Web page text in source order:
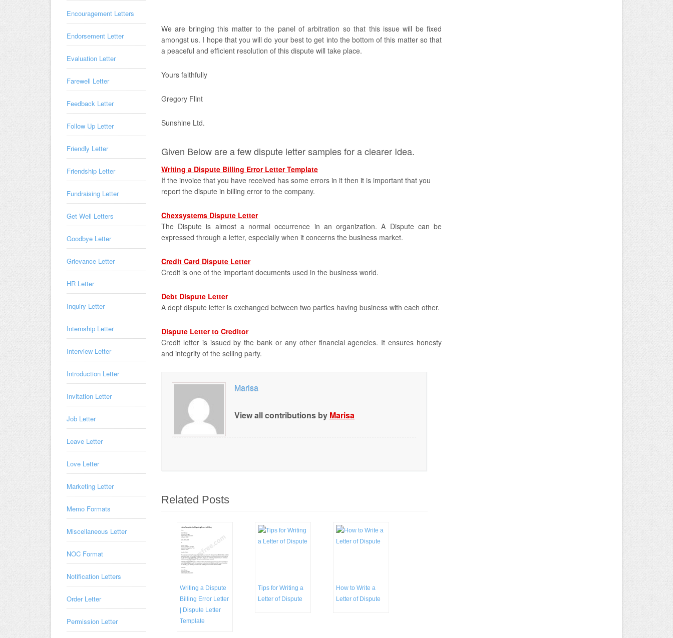
We are bringing this matter to the panel of arbitration so that this issue will be fixed
amongst us. I hope that you will do your best to get into the bottom of this matter so that
a peaceful and efficient resolution of this dispute will take place.
Yours faithfully
Gregory Flint
Sunshine Ltd.
Given Below are a few dispute letter samples for a clearer Idea.
Writing a Dispute Billing Error Letter Template
If the invoice that you have received has some errors in it then it is important that you
report the dispute in billing error to the company.
Chexsystems Dispute Letter
The Dispute is almost a normal occurrence in an organization. A Dispute can be
expressed through a letter, especially when it concerns the business market.
Credit Card Dispute Letter
Credit is one of the important documents used in the business world.
Debt Dispute Letter
A dept dispute letter is exchanged between two parties having business with each other.
Dispute Letter to Creditor
Credit letter is issued by the bank or any other financial agencies. It ensures honesty
and integrity of the selling party.
Marisa
View all contributions by Marisa
Related Posts
Writing a Dispute
Billing Error Letter
| Dispute Letter
Template
Tips for Writing a
Letter of Dispute
How to Write a
Letter of Dispute
Encouragement Letters
Endorsement Letter
Evaluation Letter
Farewell Letter
Feedback Letter
Follow Up Letter
Friendly Letter
Friendship Letter
Fundraising Letter
Get Well Letters
Goodbye Letter
Grievance Letter
HR Letter
Inquiry Letter
Internship Letter
Interview Letter
Introduction Letter
Invitation Letter
Job Letter
Leave Letter
Love Letter
Marketing Letter
Memo Formats
Miscellaneous Letter
NOC Format
Notification Letters
Order Letter
Permission Letter